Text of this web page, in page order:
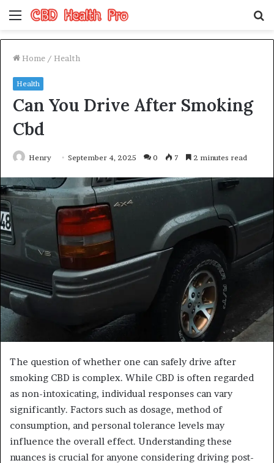
Menu
Home / Health
Health
Can You Drive After Smoking
Cbd
Henry September 4, 2025 0 7 2 minutes read
The question of whether one can safely drive after
smoking CBD is complex. While CBD is often regarded
as non-intoxicating, individual responses can vary
significantly. Factors such as dosage, method of
consumption, and personal tolerance levels may
influence the overall effect. Understanding these
nuances is crucial for anyone considering driving post-